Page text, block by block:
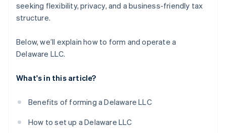
seeking flexibility, privacy, and a business-friendly tax
structure.
Below, we’ll explain how to form and operate a
Delaware LLC.
What's in this article?
Benefits of forming a Delaware LLC
How to set up a Delaware LLC